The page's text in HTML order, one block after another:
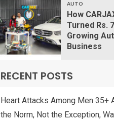
AUTO
How
Turned Rs.
Growing
Business
RECENT POSTS
Heart Attacks Among Men 35+
the Norm, Not the Exception,